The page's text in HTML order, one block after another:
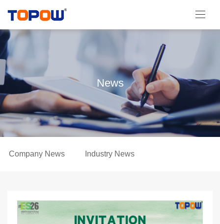
News
Company News Industry News